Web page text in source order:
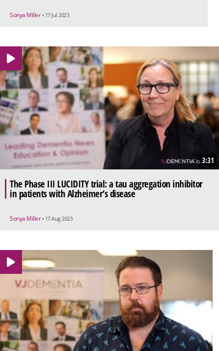
Sonya Miller • 17 Jul 2023
3:31
The Phase III LUCIDITY trial: a tau aggregation inhibitor
in patients with Alzheimer’s disease
Sonya Miller • 17 Aug 2023